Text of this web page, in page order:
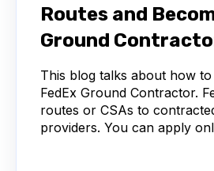
Routes and
Ground
This blog talks about how
FedEx Ground Contractor.
routes or CSAs to
providers. You can apply